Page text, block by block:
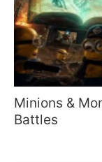
Minions &
Battles